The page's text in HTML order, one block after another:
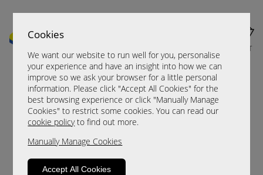
Cookies
We want our website to run well for you, personalise
your experience and have an insight into how we can
improve so we ask your browser for a little personal
information. Please click "Accept All Cookies" for the
best browsing experience or click "Manually Manage
Cookies" to restrict some cookies. You can read our
cookie policyto find out more.
Manually Manage Cookies
Accept All Cookies
CART